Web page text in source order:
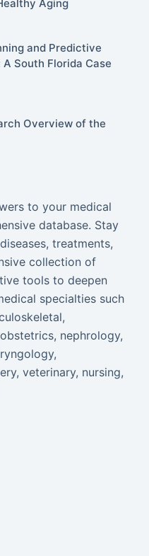
Aging
and Predictive
South Florida Case
Overview of the
to your medical
database. Stay
treatments,
collection of
tools to deepen
specialties such
nephrology,
veterinary, nursing,